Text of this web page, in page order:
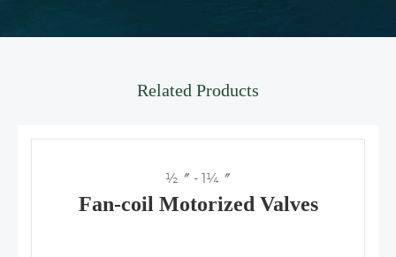
Related Products
½〞 - 1¼〞
Fan-coil Motorized Valves